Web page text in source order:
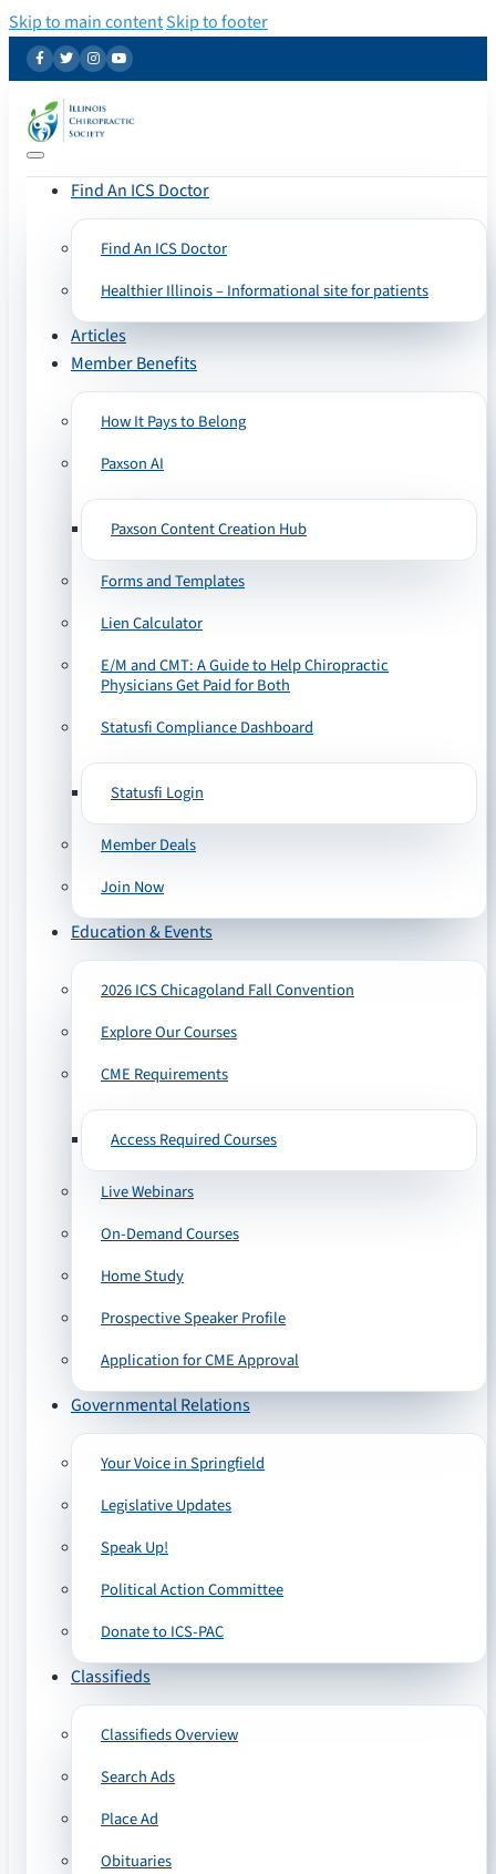
Skip to main contentSkip to footer
Find An ICS Doctor
Find An ICS Doctor
Healthier Illinois – Informational site for patients
Articles
Member Benefits
How It Pays to Belong
Paxson AI
Paxson Content Creation Hub
Forms and Templates
Lien Calculator
E/M and CMT: A Guide to Help Chiropractic
Physicians Get Paid for Both
Statusfi Compliance Dashboard
Statusfi Login
Member Deals
Join Now
Education & Events
2026 ICS Chicagoland Fall Convention
Explore Our Courses
CME Requirements
Access Required Courses
Live Webinars
On-Demand Courses
Home Study
Prospective Speaker Profile
Application for CME Approval
Governmental Relations
Your Voice in Springfield
Legislative Updates
Speak Up!
Political Action Committee
Donate to ICS-PAC
Classifieds
Classifieds Overview
Search Ads
Place Ad
Obituaries